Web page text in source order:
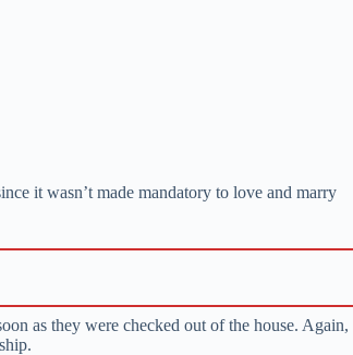
it wasn’t made mandatory to love and marry
as they were checked out of the house. Again,